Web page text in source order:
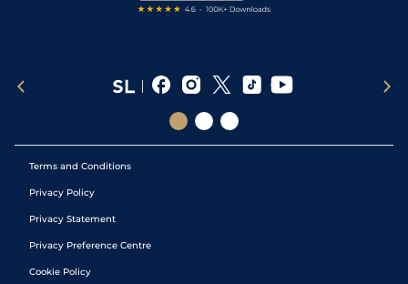
Terms and Conditions
Privacy Policy
Privacy Statement
Privacy Preference Centre
Cookie Policy